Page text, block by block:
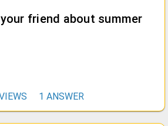
friend about summer
1 ANSWER